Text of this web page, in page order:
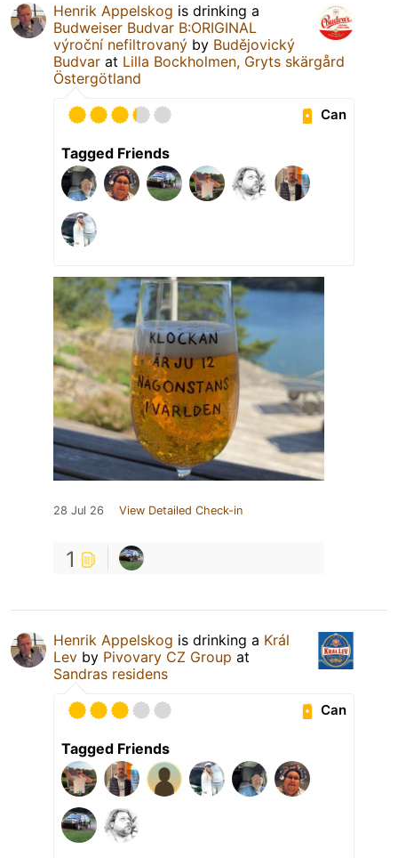
Henrik Appelskog is drinking a
Budweiser Budvar B:ORIGINAL
výroční nefiltrovaný by Budějovický
Budvar at Lilla Bockholmen, Gryts skärgård
Östergötland
Can
Tagged Friends
28 Jul 26 View Detailed Check-in
1
Henrik Appelskog is drinking a Král
Lev by Pivovary CZ Group at
Sandras residens
Can
Tagged Friends